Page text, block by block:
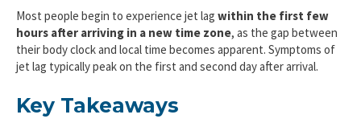
Most people begin to experience jet lag within the first few
hours after arriving in a new time zone, as the gap between
their body clock and local time becomes apparent. Symptoms of
jet lag typically peak on the first and second day after arrival.
Key Takeaways